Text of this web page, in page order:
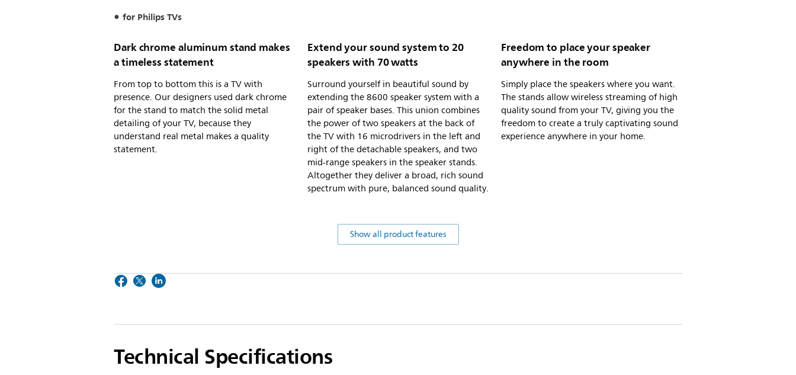
for Philips TVs
Dark chrome aluminum stand makes
a timeless statement
From top to bottom this is a TV with
presence. Our designers used dark chrome
for the stand to match the solid metal
detailing of your TV, because they
understand real metal makes a quality
statement.
Extend your sound system to 20
speakers with 70 watts
Surround yourself in beautiful sound by
extending the 8600 speaker system with a
pair of speaker bases. This union combines
the power of two speakers at the back of
the TV with 16 microdrivers in the left and
right of the detachable speakers, and two
mid-range speakers in the speaker stands.
Altogether they deliver a broad, rich sound
spectrum with pure, balanced sound quality.
Freedom to place your speaker
anywhere in the room
Simply place the speakers where you want.
The stands allow wireless streaming of high
quality sound from your TV, giving you the
freedom to create a truly captivating sound
experience anywhere in your home.
Show all product features
Technical Specifications